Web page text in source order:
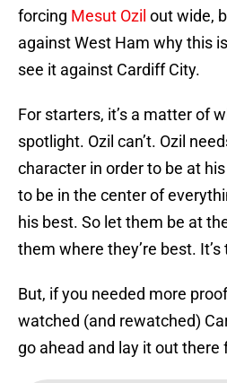
forcing Mesut Ozil out wide,
against West Ham why this
see it against Cardiff City.
For starters, it’s a matter of
spotlight. Ozil can’t. Ozil
character in order to be at
to be in the center of
his best. So let them be at
them where they’re best. It’s
But, if you needed more
watched (and rewatched)
go ahead and lay it out there